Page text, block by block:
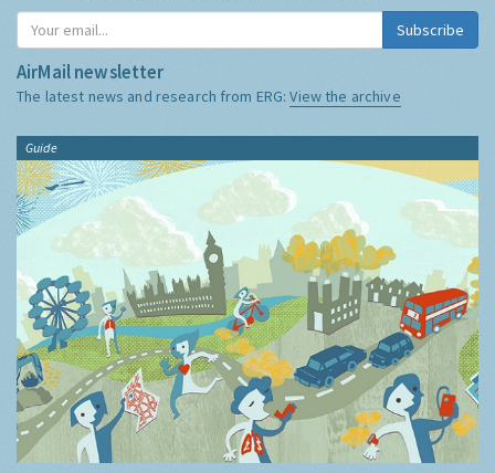
Subscribe
AirMail newsletter
The latest news and research from ERG:View the archive
Guide